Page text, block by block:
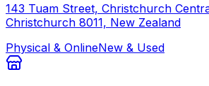
143 Tuam Street, Christchurch
Christchurch 8011, New Zealand
Physical & OnlineNew & Used